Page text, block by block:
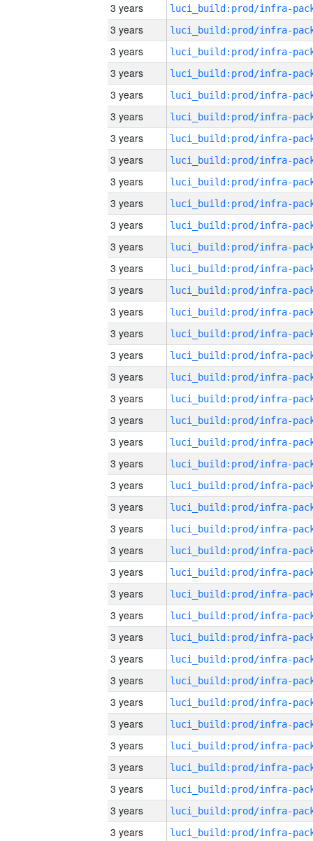
3 years
3 years
3 years
3 years
3 years
3 years
3 years
3 years
3 years
3 years
3 years
3 years
3 years
3 years
3 years
3 years
3 years
3 years
3 years
3 years
3 years
3 years
3 years
3 years
3 years
3 years
3 years
3 years
3 years
3 years
3 years
3 years
3 years
3 years
3 years
3 years
3 years
3 years
3 years